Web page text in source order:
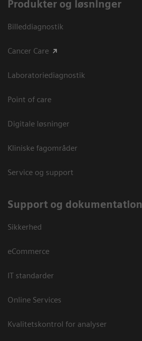
Produkter og løsninger
Billeddiagnostik
Cancer Care
Laboratoriediagnostik
Point of care
Digitale løsninger
Kliniske fagområder
Service og support
Support og dokumentation
Sikkerhed
eCommerce
IT standarder
Online Services
Kvalitetskontrol for analyser